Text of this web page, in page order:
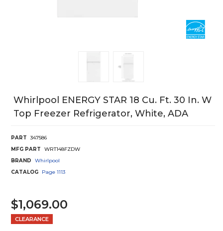
Whirlpool ENERGY STAR 18 Cu. Ft. 30 In. W
Top Freezer Refrigerator, White, ADA
PART
347586
MFG PART
WRT148FZDW
BRAND
Whirlpool
CATALOG
Page 1113
$1,069.00
CLEARANCE